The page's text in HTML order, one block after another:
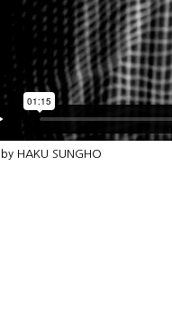
HAKU SUNGHO